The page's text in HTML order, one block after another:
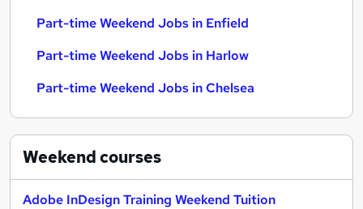
Part-time Weekend Jobs in Enfield
Part-time Weekend Jobs in Harlow
Part-time Weekend Jobs in Chelsea
Weekendcourses
Adobe InDesign Training Weekend Tuition